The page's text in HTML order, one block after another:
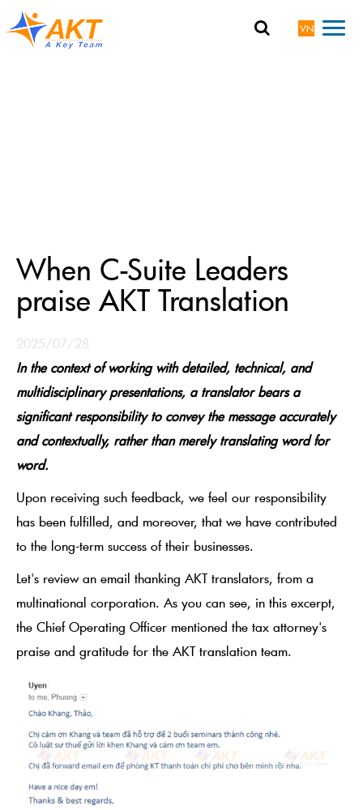
VN
When C-Suite Leaders
praise AKT Translation
2025/07/28
In the context of working with detailed, technical, and
multidisciplinary presentations, a translator bears a
significant responsibility to convey the message accurately
and contextually, rather than merely translating word for
word.
Upon receiving such feedback, we feel our responsibility
has been fulfilled, and moreover, that we have contributed
to the long-term success of their businesses.
Let's review an email thanking AKT translators, from a
multinational corporation. As you can see, in this excerpt,
the Chief Operating Officer mentioned the tax attorney's
praise and gratitude for the AKT translation team.